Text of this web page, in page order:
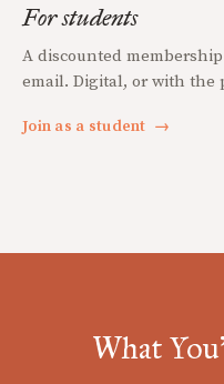
For students
A discounted
email. Digital, or with the
Join as a student →
What